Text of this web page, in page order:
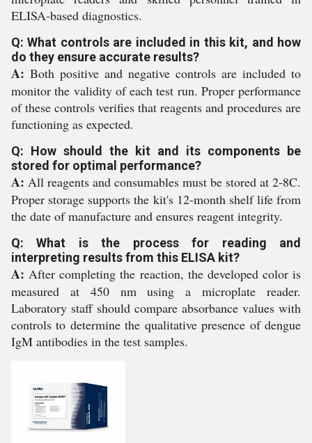
ELISA-based diagnostics.
Q: What controls are included in this kit, and how
do they ensure accurate results?
A: Both positive and negative controls are included to
monitor the validity of each test run. Proper performance
of these controls verifies that reagents and procedures are
functioning as expected.
Q: How should the kit and its components be
stored for optimal performance?
A: All reagents and consumables must be stored at 2-8C.
Proper storage supports the kit's 12-month shelf life from
the date of manufacture and ensures reagent integrity.
Q: What is the process for reading and
interpreting results from this ELISA kit?
A: After completing the reaction, the developed color is
measured at 450 nm using a microplate reader.
Laboratory staff should compare absorbance values with
controls to determine the qualitative presence of dengue
IgM antibodies in the test samples.